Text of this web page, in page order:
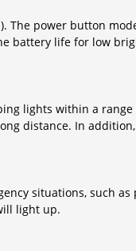
The power button
battery life for low
lights within a range
distance. In
situations, such
light up.